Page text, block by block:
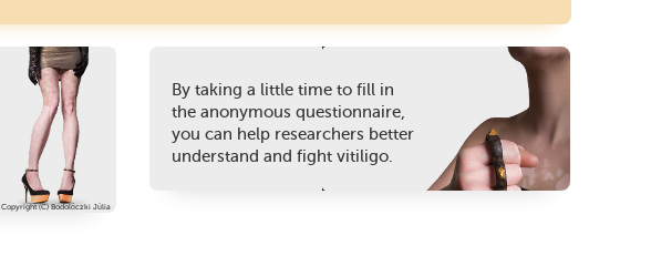
Copyright (C) Bodolóczki Júlia
By taking a little time to fill in
the anonymous questionnaire,
you can help researchers better
understand and fight vitiligo.